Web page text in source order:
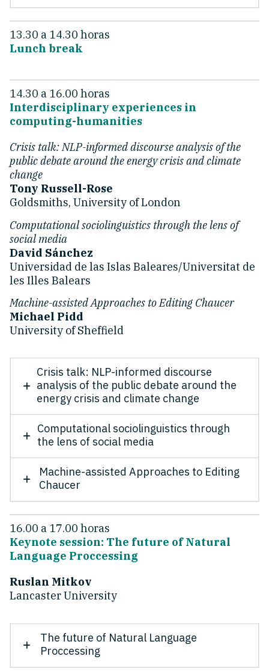
13.30 a 14.30 horas
Lunch break
14.30 a 16.00 horas
Interdisciplinary experiences in
computing-humanities
Crisis talk: NLP-informed discourse analysis of the
public debate around the energy crisis and climate
change
Tony Russell-Rose
Goldsmiths, University of London
Computational sociolinguistics through the lens of
social media
David Sánchez
Universidad de las Islas Baleares/Universitat de
les Illes Balears
Machine-assisted Approaches to Editing Chaucer
Michael Pidd
University of Sheffield
Crisis talk: NLP-informed discourse
analysis of the public debate around the
energy crisis and climate change
Computational sociolinguistics through
the lens of social media
Machine-assisted Approaches to Editing
Chaucer
16.00 a 17.00 horas
Keynote session: The future of Natural
Language Proccessing
Ruslan Mitkov
Lancaster University
The future of Natural Language
Proccessing